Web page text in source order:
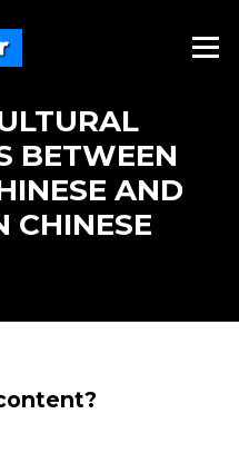
Menu
BETWEEN
AND
CHINESE